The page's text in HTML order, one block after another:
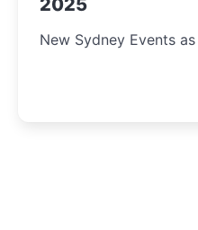
New Sydney Events